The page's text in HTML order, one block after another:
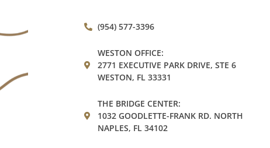
(954) 577-3396
WESTON OFFICE:
2771 EXECUTIVE PARK DRIVE, STE 6
WESTON, FL 33331
THE BRIDGE CENTER:
1032 GOODLETTE-FRANK RD. NORTH
NAPLES, FL 34102